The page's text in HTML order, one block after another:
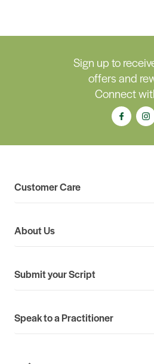
Sign up to
offers and
Connect
Customer Care
About Us
Submit your Script
Speak to a Practitioner